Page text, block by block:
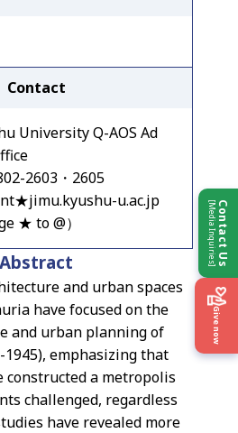
Contact Us
[Media Inquiries]
Give now
Contact
University Q-AOS Ad
2603・2605
u.ac.jp
★ to @）
Abstract
and urban spaces
have focused on the
and urban planning of
1945), emphasizing that
constructed a metropolis
challenged, regardless
have revealed more